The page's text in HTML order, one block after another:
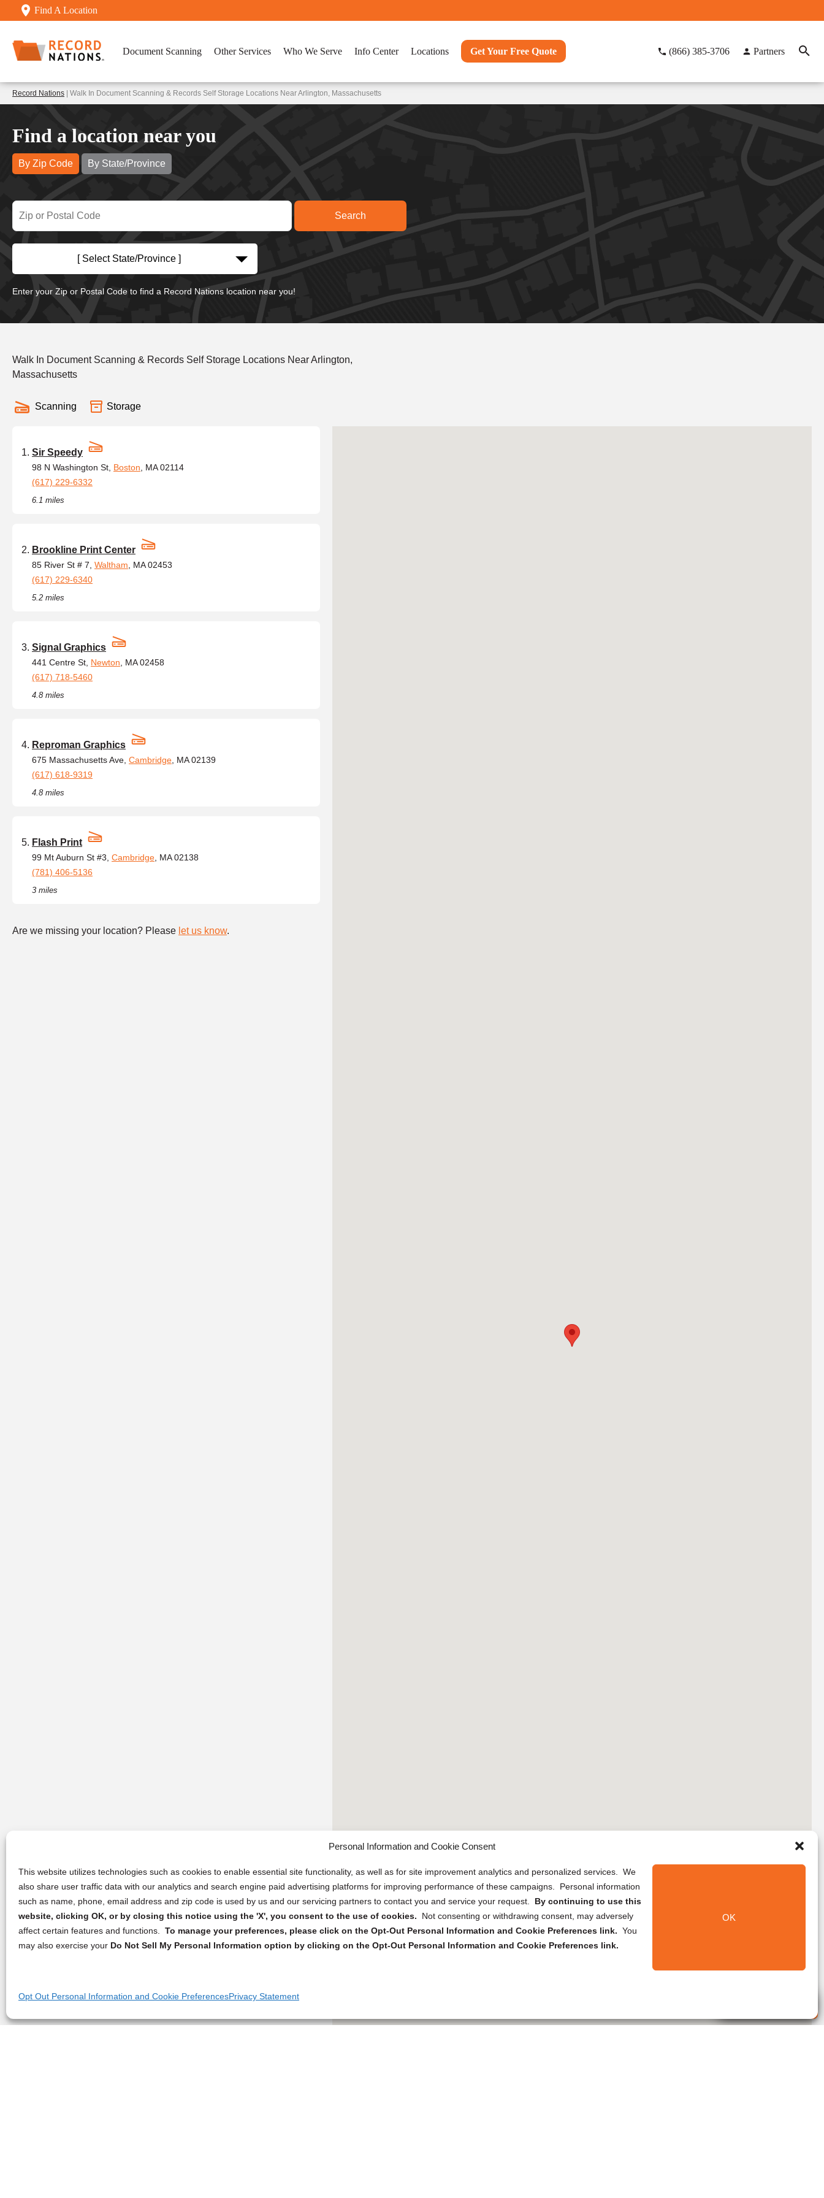
Personal Information and Cookie Consent
This website utilizes technologies such as cookies to enable essential site functionality, as well as for site improvement analytics and personalized services. We
also share user traffic data with our analytics and search engine paid advertising platforms for improving performance of these campaigns. Personal information
such as name, phone, email address and zip code is used by us and our servicing partners to contact you and service your request. By continuing to use this
website, clicking OK, or by closing this notice using the 'X', you consent to the use of cookies.
Not consenting or withdrawing consent, may adversely
affect certain features and functions. To manage your preferences, please click on the Opt-Out Personal Information and Cookie Preferences link. You
may also exercise your Do Not Sell My Personal Information option by clicking on the Opt-Out Personal Information and Cookie Preferences link.
OK
Opt Out Personal Information and Cookie PreferencesPrivacy Statement
Find A Location
Document Scanning Other Services Who We Serve Info Center Locations Get Your Free Quote (866) 385-3706 Partners
Record Nations | Walk In Document Scanning & Records Self Storage Locations Near Arlington, Massachusetts
Find a location near you
By Zip Code By State/Province
[ Select State/Province ]
Enter your Zip or Postal Code to find a Record Nations location near you!
Walk In Document Scanning & Records Self Storage Locations Near Arlington,
Massachusetts
Scanning Storage
Sir Speedy
98 N Washington St, Boston , MA 02114
(617) 229-6332
6.1 miles
Brookline Print Center
85 River St # 7, Waltham , MA 02453
(617) 229-6340
5.2 miles
Signal Graphics
441 Centre St, Newton , MA 02458
(617) 718-5460
4.8 miles
Reproman Graphics
675 Massachusetts Ave, Cambridge , MA 02139
(617) 618-9319
4.8 miles
Flash Print
99 Mt Auburn St #3, Cambridge , MA 02138
(781) 406-5136
3 miles
Are we missing your location? Please let us know.